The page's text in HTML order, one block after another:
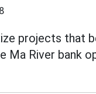
projects that
Ma River bank